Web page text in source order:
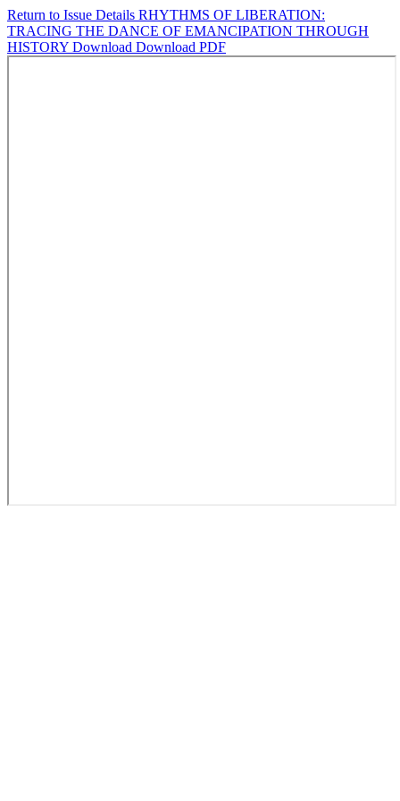
Return to Issue Details RHYTHMS OF LIBERATION:
TRACING THE DANCE OF EMANCIPATION THROUGH
HISTORY Download Download PDF